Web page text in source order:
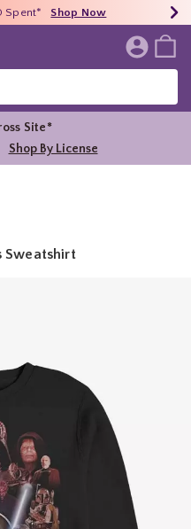
Shop Now
Spent* Shop Now
$75* Shop Now
Page
Site*
Shop By License
Sweatshirt